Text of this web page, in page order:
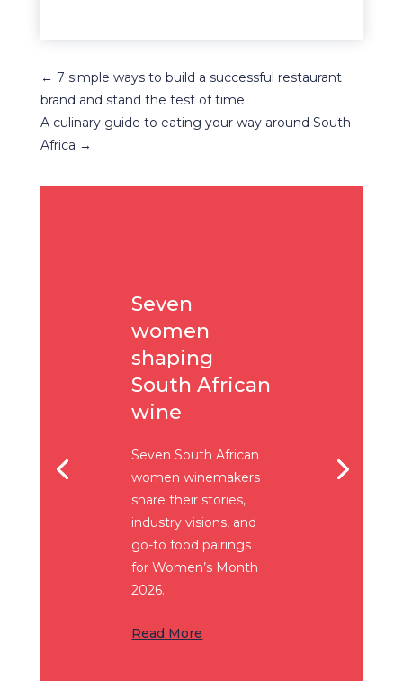
← 7 simple ways to build a successful restaurant
brand and stand the test of time
A culinary guide to eating your way around South
Africa →
Seven
women
shaping
South African
wine
Seven South African
women winemakers
share their stories,
industry visions, and
go-to food pairings
for Women’s Month
2026.
Read More